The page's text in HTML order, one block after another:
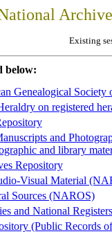
Existing
below:
Genealogical Society
on registered
and
and library
Repository
Visual Material
Sources (NAROS)
and National
(Public Records